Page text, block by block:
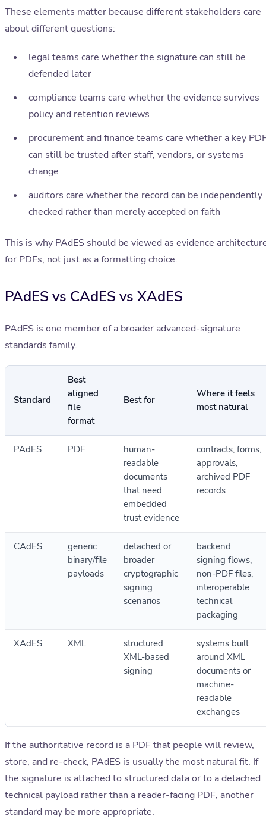
These elements matter because different stakeholders care
about different questions:
legal teams care whether the signature can still be
defended later
compliance teams care whether the evidence survives
policy and retention reviews
procurement and finance teams care whether a key
can still be trusted after staff, vendors, or systems
change
auditors care whether the record can be independently
checked rather than merely accepted on faith
This is why PAdES should be viewed as evidence
for PDFs, not just as a formatting choice.
PAdES vs CAdES vs XAdES
PAdES is one member of a broader advanced-signature
standards family.
Standard
Best
aligned
file
format
Best for
Where it feels
most natural
PAdES PDF
human-
readable
documents
that need
embedded
trust evidence
contracts, forms,
approvals,
archived PDF
records
CAdES
generic
binary/file
payloads
detached or
broader
cryptographic
signing
scenarios
backend
signing flows,
non-PDF files,
interoperable
technical
packaging
XAdES XML
structured
XML-based
signing
systems built
around XML
documents or
machine-
readable
exchanges
If the authoritative record is a PDF that people will review,
store, and re-check, PAdES is usually the most natural fit. If
the signature is attached to structured data or to a detached
technical payload rather than a reader-facing PDF, another
standard may be more appropriate.